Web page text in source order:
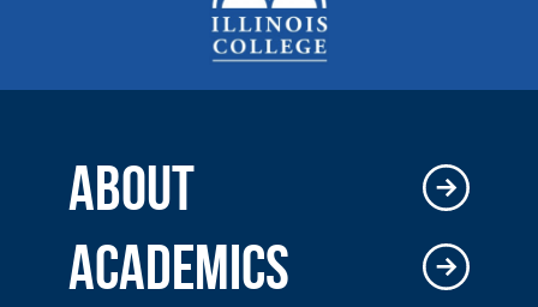
ABOUT
ACADEMICS